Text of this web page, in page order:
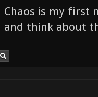
Chaos is my first
and think about